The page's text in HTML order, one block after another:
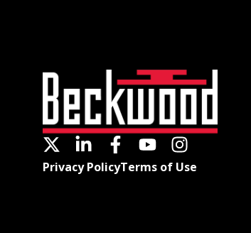
Privacy PolicyTerms of Use